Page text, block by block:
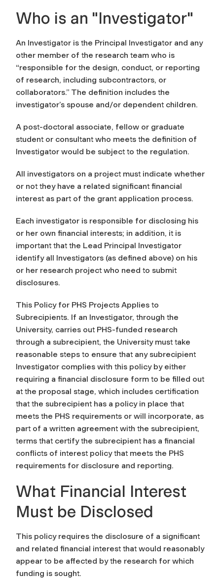
Who is an "Investigator"
An Investigator is the Principal Investigator and any
other member of the research team who is
“responsible for the design, conduct, or reporting
of research, including subcontractors, or
collaborators.” The definition includes the
investigator’s spouse and/or dependent children.
A post-doctoral associate, fellow or graduate
student or consultant who meets the definition of
Investigator would be subject to the regulation.
All investigators on a project must indicate whether
or not they have a related significant financial
interest as part of the grant application process.
Each investigator is responsible for disclosing his
or her own financial interests; in addition, it is
important that the Lead Principal Investigator
identify all Investigators (as defined above) on his
or her research project who need to submit
disclosures.
This Policy for PHS Projects Applies to
Subrecipients. If an Investigator, through the
University, carries out PHS-funded research
through a subrecipient, the University must take
reasonable steps to ensure that any subrecipient
Investigator complies with this policy by either
requiring a financial disclosure form to be filled out
at the proposal stage, which includes certification
that the subrecipient has a policy in place that
meets the PHS requirements or will incorporate, as
part of a written agreement with the subrecipient,
terms that certify the subrecipient has a financial
conflicts of interest policy that meets the PHS
requirements for disclosure and reporting.
What Financial Interest
Must be Disclosed
This policy requires the disclosure of a significant
and related financial interest that would reasonably
appear to be affected by the research for which
funding is sought.